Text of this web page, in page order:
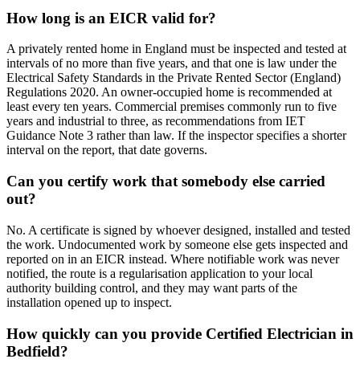
How long is an EICR valid for?
A privately rented home in England must be inspected and tested at
intervals of no more than five years, and that one is law under the
Electrical Safety Standards in the Private Rented Sector (England)
Regulations 2020. An owner-occupied home is recommended at
least every ten years. Commercial premises commonly run to five
years and industrial to three, as recommendations from IET
Guidance Note 3 rather than law. If the inspector specifies a shorter
interval on the report, that date governs.
Can you certify work that somebody else carried
out?
No. A certificate is signed by whoever designed, installed and tested
the work. Undocumented work by someone else gets inspected and
reported on in an EICR instead. Where notifiable work was never
notified, the route is a regularisation application to your local
authority building control, and they may want parts of the
installation opened up to inspect.
How quickly can you provide Certified Electrician in
Bedfield?